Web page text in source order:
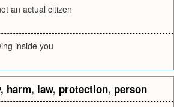
an actual citizen
inside you
, harm, law, protection, person